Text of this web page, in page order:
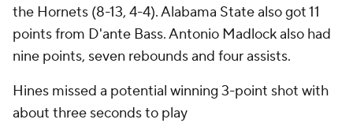
the Hornets (8-13, 4-4). Alabama State also got 11
points from D'ante Bass. Antonio Madlock also had
nine points, seven rebounds and four assists.
Hines missed a potential winning 3-point shot with
about three seconds to play